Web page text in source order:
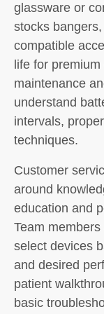
glassware or
stocks
compatible
life for
maintenance
understand
intervals,
techniques.
Customer
around
education and
Team
select devices
and desired
patient
basic